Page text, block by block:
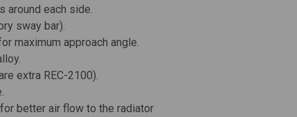
around each side.
sway bar).
maximum approach angle.
extra REC-2100).
better air flow to the radiator